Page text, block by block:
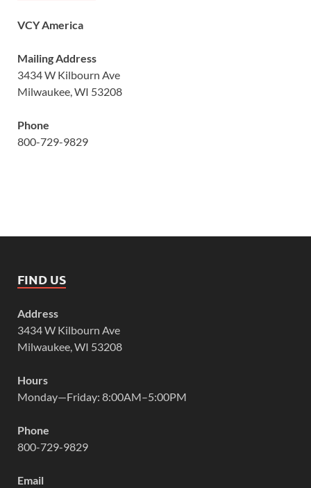
VCY America
Mailing Address
3434 W Kilbourn Ave
Milwaukee, WI 53208
Phone
800-729-9829
FIND US
Address
3434 W Kilbourn Ave
Milwaukee, WI 53208
Hours
Monday—Friday: 8:00AM–5:00PM
Phone
800-729-9829
Email